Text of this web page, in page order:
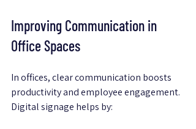
Improving Communication in
Office Spaces
In offices, clear communication boosts
productivity and employee engagement.
Digital signage helps by: